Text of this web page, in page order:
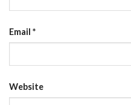
Email *
Website